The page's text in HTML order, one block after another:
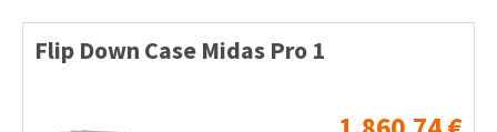
Flip Down Case Midas Pro 1